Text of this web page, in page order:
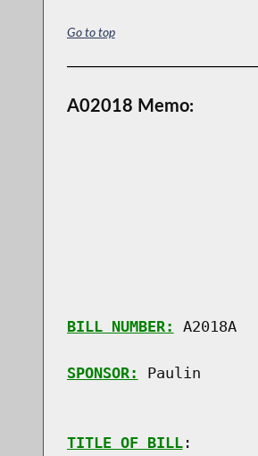
Go to top
A02018 Memo:
BILL NUMBER: A2018A
SPONSOR: Paulin
TITLE OF BILL: